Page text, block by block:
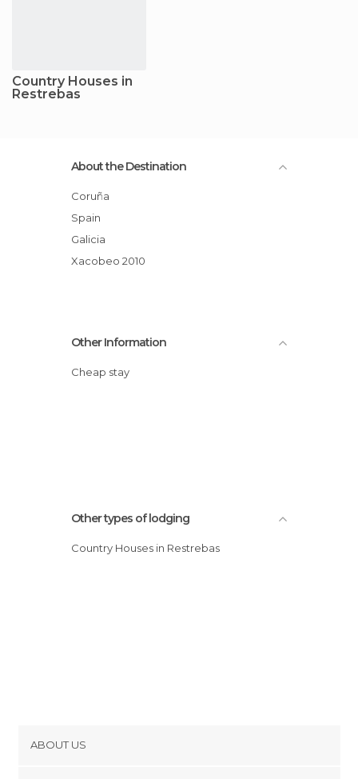
Country Houses in
Restrebas
About the Destination
Coruña
Spain
Galicia
Xacobeo 2010
Other Information
Cheap stay
Other types of lodging
Country Houses in Restrebas
ABOUT US